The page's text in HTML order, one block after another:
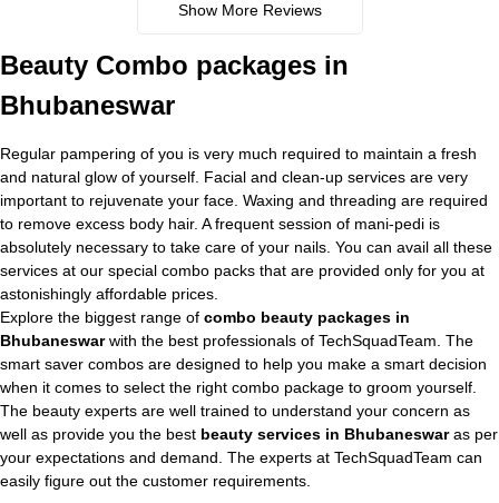
Show More Reviews
Beauty Combo packages in
Bhubaneswar
Regular pampering of you is very much required to maintain a fresh
and natural glow of yourself. Facial and clean-up services are very
important to rejuvenate your face. Waxing and threading are required
to remove excess body hair. A frequent session of mani-pedi is
absolutely necessary to take care of your nails. You can avail all these
services at our special combo packs that are provided only for you at
astonishingly affordable prices.
Explore the biggest range of combo beauty packages in
Bhubaneswarwith the best professionals of TechSquadTeam. The
smart saver combos are designed to help you make a smart decision
when it comes to select the right combo package to groom yourself.
The beauty experts are well trained to understand your concern as
well as provide you the best beauty services in Bhubaneswaras per
your expectations and demand. The experts at TechSquadTeam can
easily figure out the customer requirements.